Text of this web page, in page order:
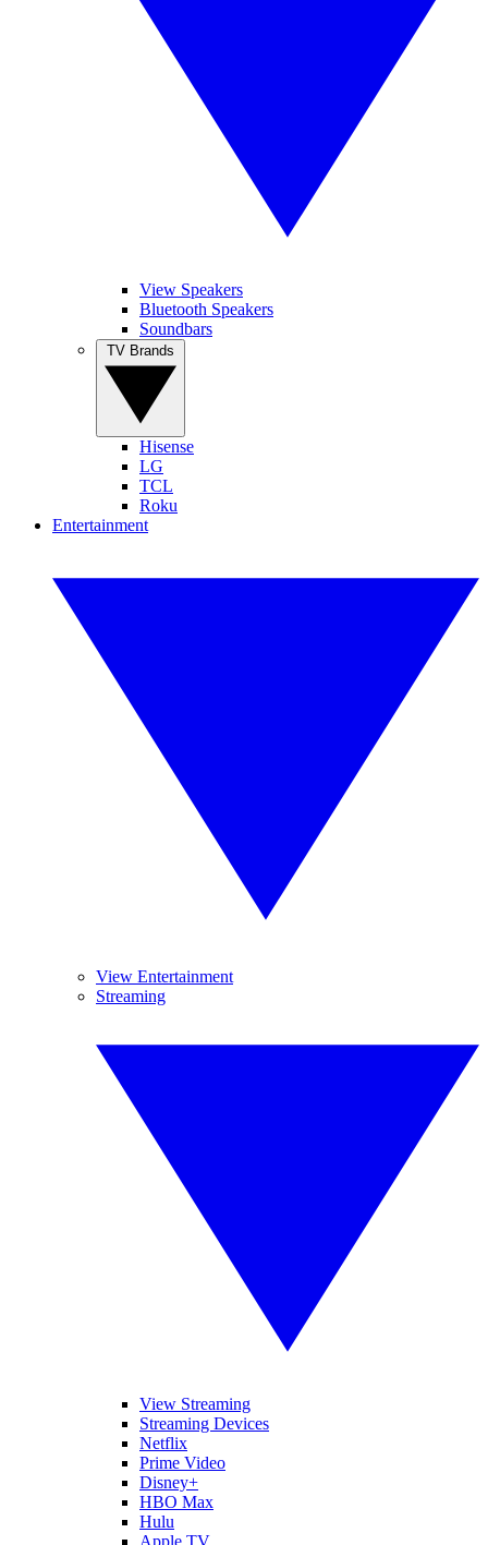
View Speakers
Bluetooth Speakers
Soundbars
Hisense
LG
TCL
Roku
Entertainment
View Entertainment
Streaming
View Streaming
Streaming Devices
Netflix
Prime Video
Disney+
HBO Max
Hulu
Apple TV